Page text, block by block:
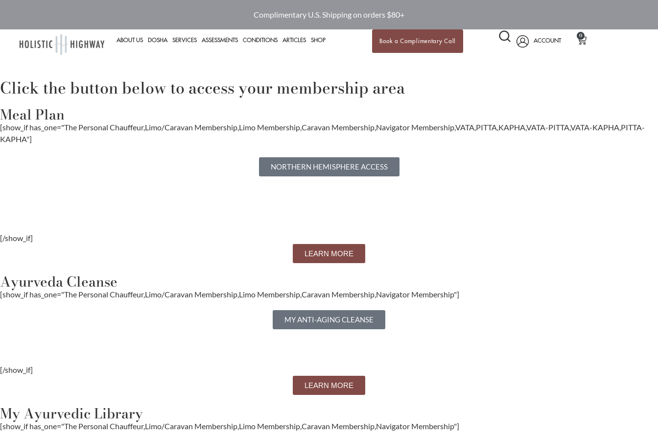
Complimentary U.S. Shipping on orders $80+
ABOUT US DOSHA SERVICES ASSESSMENTS CONDITIONS ARTICLES SHOP Book a Complimentary Call ACCOUNT
0
Click the button below to access your membership area
Meal Plan
[show_if has_one="The Personal Chauffeur,Limo/Caravan Membership,Limo Membership,Caravan Membership,Navigator Membership,VATA,PITTA,KAPHA,VATA-PITTA,VATA-KAPHA,PITTA-
KAPHA"]
NORTHERN HEMISPHERE ACCESS
[/show_if]
LEARN MORE
Ayurveda Cleanse
[show_if has_one="The Personal Chauffeur,Limo/Caravan Membership,Limo Membership,Caravan Membership,Navigator Membership"]
MY ANTI-AGING CLEANSE
[/show_if]
LEARN MORE
My Ayurvedic Library
[show_if has_one="The Personal Chauffeur,Limo/Caravan Membership,Limo Membership,Caravan Membership,Navigator Membership"]